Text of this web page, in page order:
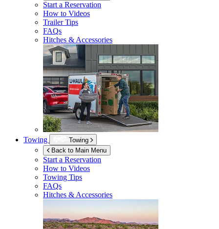
Start a Reservation
How to Videos
Trailer Tips
FAQs
Hitches & Accessories
Towing
Towing
Back to Main Menu
Start a Reservation
How to Videos
Towing Tips
FAQs
Hitches & Accessories